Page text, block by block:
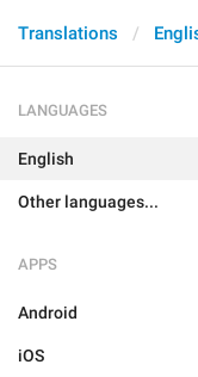
Translations
LANGUAGES
English
Other languages...
APPS
Android
iOS